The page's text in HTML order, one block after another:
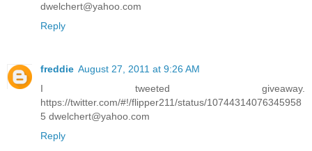
dwelchert@yahoo.com
Reply
freddie August 27, 2011 at 9:26 AM
I tweeted giveaway.
https://twitter.com/#!/flipper211/status/10744314076345958
5 dwelchert@yahoo.com
Reply